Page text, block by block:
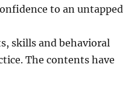
to an untapped
skills and behavioral
The contents have